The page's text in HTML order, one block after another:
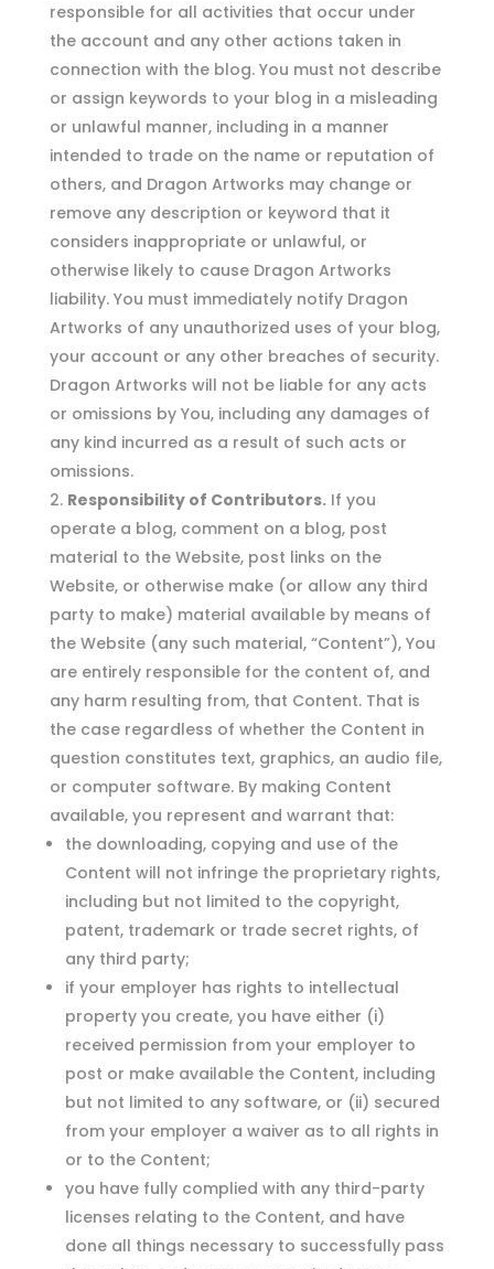
responsible for all activities that occur under
the account and any other actions taken in
connection with the blog. You must not describe
or assign keywords to your blog in a misleading
or unlawful manner, including in a manner
intended to trade on the name or reputation of
others, and Dragon Artworks may change or
remove any description or keyword that it
considers inappropriate or unlawful, or
otherwise likely to cause Dragon Artworks
liability. You must immediately notify Dragon
Artworks of any unauthorized uses of your blog,
your account or any other breaches of security.
Dragon Artworks will not be liable for any acts
or omissions by You, including any damages of
any kind incurred as a result of such acts or
omissions.
Responsibility of Contributors. If you
operate a blog, comment on a blog, post
material to the Website, post links on the
Website, or otherwise make (or allow any third
party to make) material available by means of
the Website (any such material, “Content”), You
are entirely responsible for the content of, and
any harm resulting from, that Content. That is
the case regardless of whether the Content in
question constitutes text, graphics, an audio file,
or computer software. By making Content
available, you represent and warrant that:
the downloading, copying and use of the
Content will not infringe the proprietary rights,
including but not limited to the copyright,
patent, trademark or trade secret rights, of
any third party;
if your employer has rights to intellectual
property you create, you have either (i)
received permission from your employer to
post or make available the Content, including
but not limited to any software, or (ii) secured
from your employer a waiver as to all rights in
or to the Content;
you have fully complied with any third-party
licenses relating to the Content, and have
done all things necessary to successfully pass